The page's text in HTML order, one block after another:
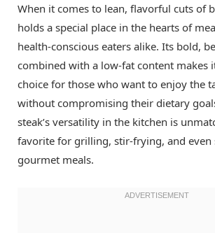
When it comes to lean, flavorful cuts of
holds a special place in the hearts of
health-conscious eaters alike. Its bold,
combined with a low-fat content makes
choice for those who want to enjoy the
without compromising their dietary
steak’s versatility in the kitchen is
favorite for grilling, stir-frying, and
gourmet meals.